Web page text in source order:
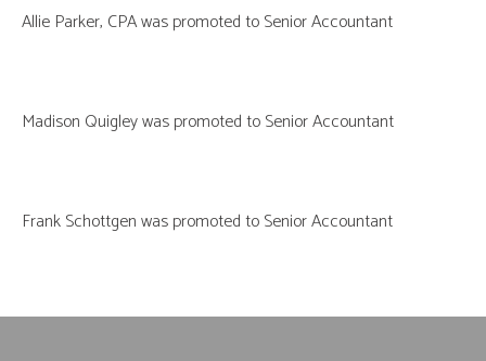
Allie Parker, CPA was promoted to Senior Accountant
Madison Quigley was promoted to Senior Accountant
Frank Schottgen was promoted to Senior Accountant